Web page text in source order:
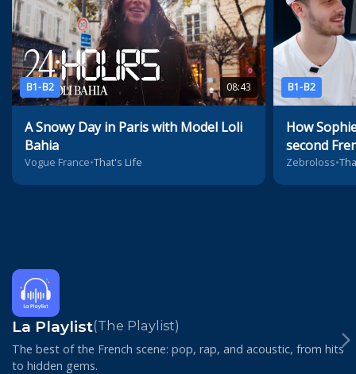
B1-B2 08:43
A Snowy Day in Paris with Model Loli
Bahia
Vogue France•That's Life
B1-B2
How
second
Zebroloss•
La Playlist(The Playlist)
The best of the French scene: pop, rap, and acoustic, from hits
to hidden gems.